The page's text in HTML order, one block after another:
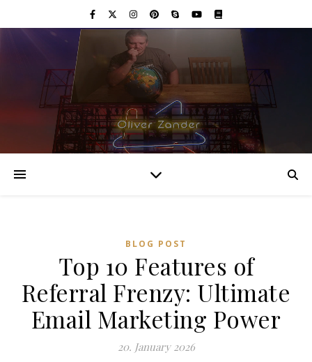
BLOG POST
Top 10 Features of
Referral Frenzy: Ultimate
Email Marketing Power
20. January 2026